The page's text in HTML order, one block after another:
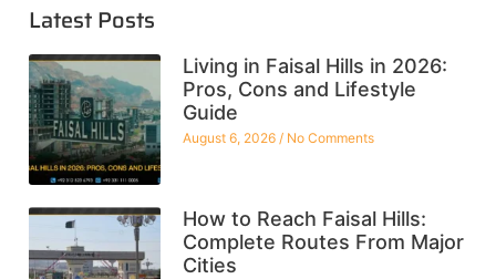
Latest Posts
Living in Faisal Hills in 2026:
Pros, Cons and Lifestyle
Guide
August 6, 2026 No Comments
How to Reach Faisal Hills:
Complete Routes From Major
Cities